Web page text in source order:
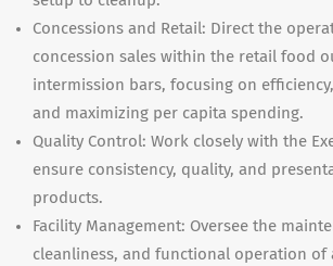
Concessions and Retail: Direct the
concession sales within the retail food
intermission bars, focusing on
and maximizing per capita spending.
Quality Control: Work closely with the
ensure consistency, quality, and
products.
Facility Management: Oversee the
cleanliness, and functional operation of